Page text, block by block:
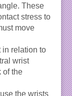
These
stress to
move
relation to
wrist
of the
the wrists